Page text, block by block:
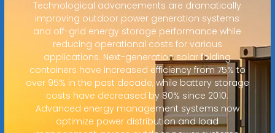
Technological advancements are dramatically
improving outdoor power generation systems
and off-grid energy storage performance while
reducing operational costs for various
applications. Next-generation solar folding
containers have increased efficiency from 75% to
over 95% in the past decade, while battery storage
costs have decreased by 80% since 2010.
Advanced energy management systems now
optimize power distribution and load